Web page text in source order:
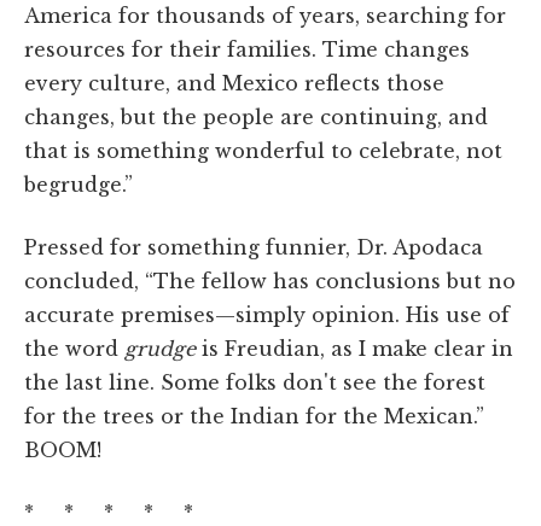
America for thousands of years, searching for
resources for their families. Time changes
every culture, and Mexico reflects those
changes, but the people are continuing, and
that is something wonderful to celebrate, not
begrudge.”
Pressed for something funnier, Dr. Apodaca
concluded, “The fellow has conclusions but no
accurate premises—simply opinion. His use of
the word grudgeis Freudian, as I make clear in
the last line. Some folks don't see the forest
for the trees or the Indian for the Mexican.”
BOOM!
* * * * *